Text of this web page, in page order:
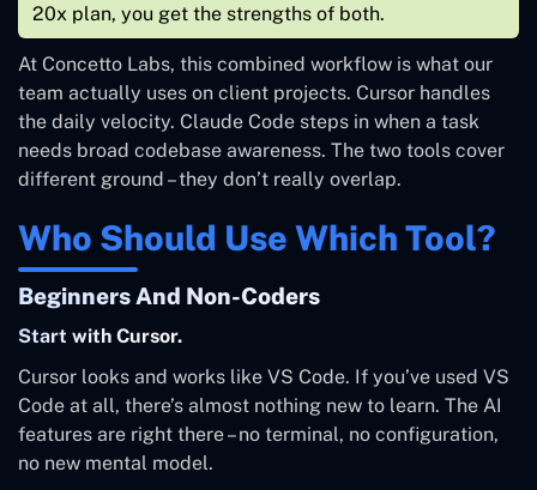
20x plan, you get the strengths of both.
At Concetto Labs, this combined workflow is what our
team actually uses on client projects. Cursor handles
the daily velocity. Claude Code steps in when a task
needs broad codebase awareness. The two tools cover
different ground – they don’t really overlap.
Who Should Use Which Tool?
Beginners And Non-Coders
Start with Cursor.
Cursor looks and works like VS Code. If you’ve used VS
Code at all, there’s almost nothing new to learn. The AI
features are right there – no terminal, no configuration,
no new mental model.